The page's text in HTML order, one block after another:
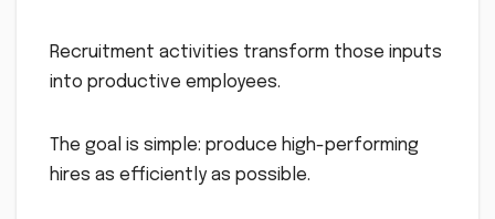
Recruitment activities transform those inputs
into productive employees.
The goal is simple: produce high-performing
hires as efficiently as possible.